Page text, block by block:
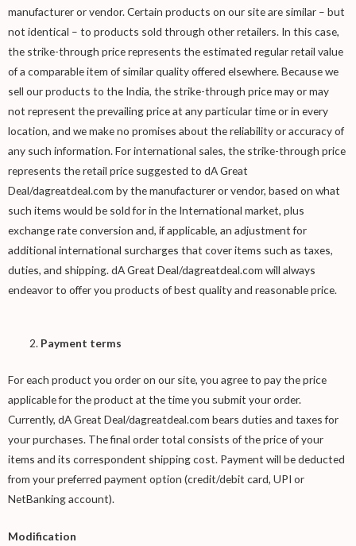
manufacturer or vendor. Certain products on our site are similar – but
not identical – to products sold through other retailers. In this case,
the strike-through price represents the estimated regular retail value
of a comparable item of similar quality offered elsewhere. Because we
sell our products to the India, the strike-through price may or may
not represent the prevailing price at any particular time or in every
location, and we make no promises about the reliability or accuracy of
any such information. For international sales, the strike-through price
represents the retail price suggested to dA Great
Deal/dagreatdeal.com by the manufacturer or vendor, based on what
such items would be sold for in the International market, plus
exchange rate conversion and, if applicable, an adjustment for
additional international surcharges that cover items such as taxes,
duties, and shipping. dA Great Deal/dagreatdeal.com will always
endeavor to offer you products of best quality and reasonable price.
Payment terms
For each product you order on our site, you agree to pay the price
applicable for the product at the time you submit your order.
Currently, dA Great Deal/dagreatdeal.com bears duties and taxes for
your purchases. The final order total consists of the price of your
items and its correspondent shipping cost. Payment will be deducted
from your preferred payment option (credit/debit card, UPI or
NetBanking account).
Modification